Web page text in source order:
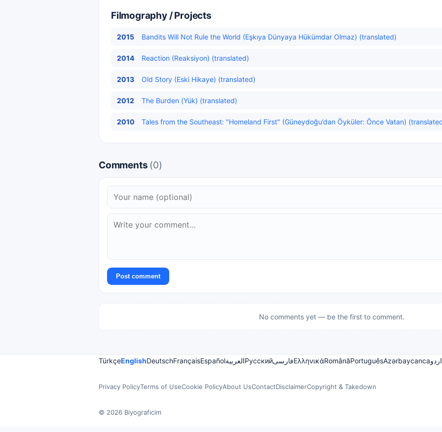
Filmography / Projects
2015 Bandits Will Not Rule the World (Eşkıya Dünyaya Hükümdar Olmaz) (translated)
2014 Reaction (Reaksiyon) (translated)
2013 Old Story (Eski Hikaye) (translated)
2012 The Burden (Yük) (translated)
2010 Tales from the Southeast: "Homeland First" (Güneydoğu’dan Öyküler: Önce Vatan)
Comments (0)
Post comment
No comments yet — be the first to comment.
TürkçeEnglishDeutschFrançaisEspañolالعربيةРусскийفارسیΕλληνικάRomânăPortuguêsAzərbaycancaاردو
Privacy PolicyTerms of UseCookie PolicyAbout UsContactDisclaimerCopyright & Takedown
© 2026 Biyograficim